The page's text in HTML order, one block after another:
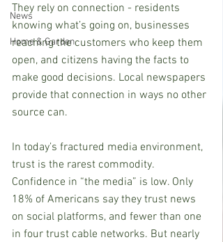
News
Home & Garden
They rely on connection - residents
knowing what’s going on, businesses
reaching the customers who keep them
open, and citizens having the facts to
make good decisions. Local newspapers
provide that connection in ways no other
source can.
In today’s fractured media environment,
trust is the rarest commodity.
Confidence in “the media” is low. Only
18% of Americans say they trust news
on social platforms, and fewer than one
in four trust cable networks. But nearly